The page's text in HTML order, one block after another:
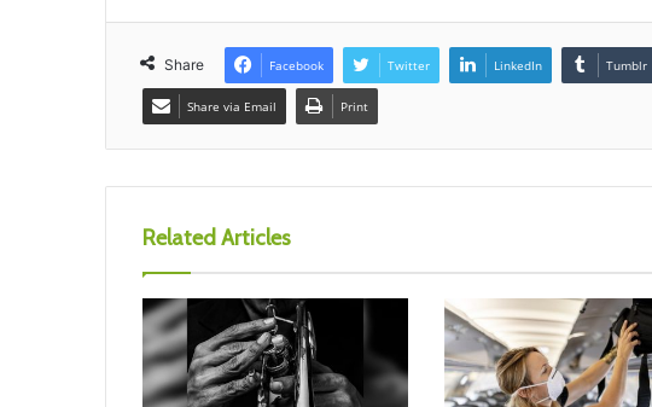
Share Facebook Twitter LinkedIn Tumblr
Share via Email Print
Related Articles